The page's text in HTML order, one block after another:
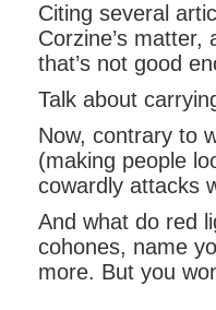
Citing several
Corzine’s
that’s not good
Talk about
Now, contrary to
(making people
cowardly attacks
And what do red
cohones, name
more. But you